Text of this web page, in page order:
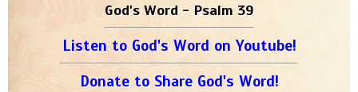
God's Word - Psalm 39
Listen to God's Word on Youtube!
Donate to Share God's Word!